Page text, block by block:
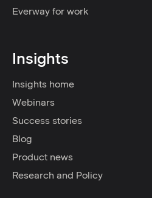
Everway for work
Insights
Insights home
Webinars
Success stories
Blog
Product news
Research and Policy